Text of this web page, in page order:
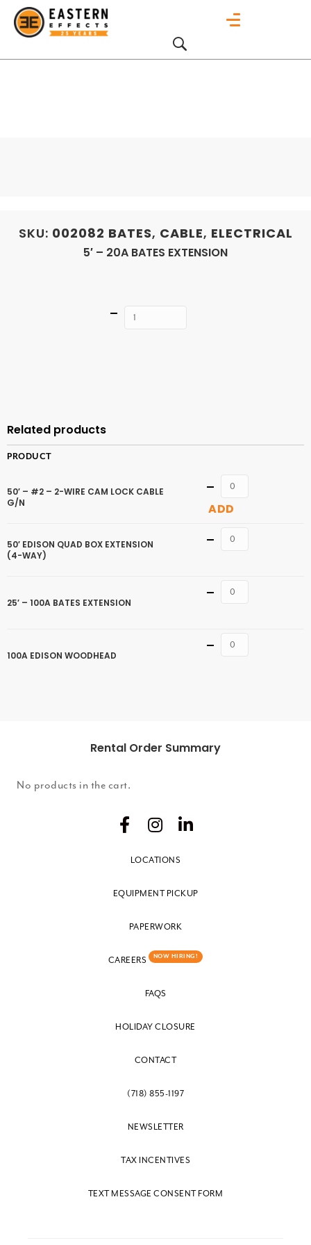
SKU: 002082 BATES, CABLE, ELECTRICAL
5′ – 20A BATES EXTENSION
Quantity
Related products
PRODUCT
50′ – #2 – 2-WIRE CAM LOCK CABLE
G/N
Quantity
ADD
50′ EDISON QUAD BOX EXTENSION
(4-WAY)
Quantity
25′ – 100A BATES EXTENSION
Quantity
100A EDISON WOODHEAD
Quantity
Rental Order Summary
No products in the cart.
LOCATIONS
EQUIPMENT PICKUP
PAPERWORK
CAREERS NOW HIRING!
FAQS
HOLIDAY CLOSURE
CONTACT
(718) 855-1197
NEWSLETTER
TAX INCENTIVES
TEXT MESSAGE CONSENT FORM